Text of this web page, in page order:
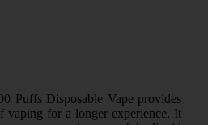
Puffs Disposable Vape provides
vaping for a longer experience. It